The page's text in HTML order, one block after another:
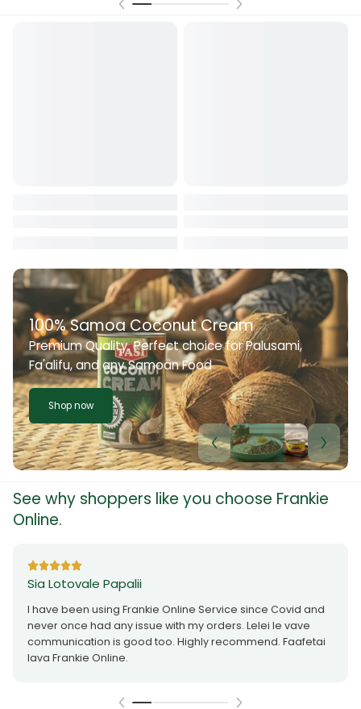
100% Samoa Coconut Cream
Premium Quality. Perfect choice for Palusami,
Fa'alifu, and any Samoan Food
Shop now
See why shoppers like you choose Frankie
Online.
Sia Lotovale Papalii
I have been using Frankie Online Service since Covid and
never once had any issue with my orders. Lelei le vave
communication is good too. Highly recommend. Faafetai
lava Frankie Online.